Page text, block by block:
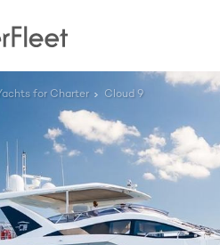
for Charter Cloud 9